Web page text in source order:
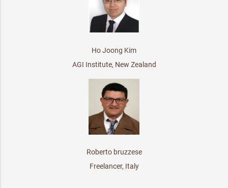
Ho Joong Kim
AGI Institute, New Zealand
Roberto bruzzese
Freelancer, Italy